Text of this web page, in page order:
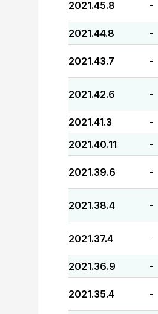
2021.45.8 -
2021.44.8 -
2021.43.7 -
2021.42.6 -
2021.41.3 -
2021.40.11 -
2021.39.6 -
2021.38.4 -
2021.37.4 -
2021.36.9 -
2021.35.4 -